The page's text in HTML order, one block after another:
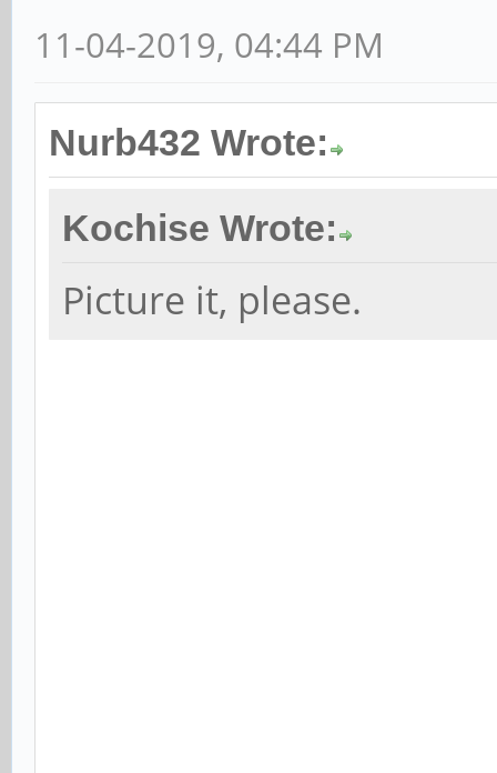
11-04-2019, 04:44 PM
Nurb432 Wrote:
Kochise Wrote:
Picture it, please.